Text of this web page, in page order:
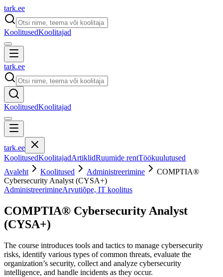
tark.ee
KoolitusedKoolitajad
tark.ee
KoolitusedKoolitajad
tark.ee
KoolitusedKoolitajadArtiklidRuumide rentTöökuulutused
Avaleht
Koolitused Administreerimine
COMPTIA®
Cybersecurity Analyst (CYSA+)
AdministreerimineArvutiõpe, IT koolitus
COMPTIA® Cybersecurity Analyst
(CYSA+)
The course introduces tools and tactics to manage cybersecurity
risks, identify various types of common threats, evaluate the
organization’s security, collect and analyze cybersecurity
intelligence, and handle incidents as they occur.